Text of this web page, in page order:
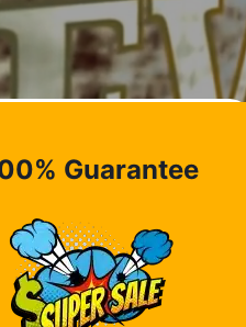
Guarantee